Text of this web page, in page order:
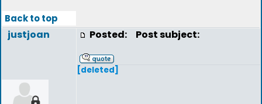
Back to top
justjoan Posted: Post subject:
[deleted]